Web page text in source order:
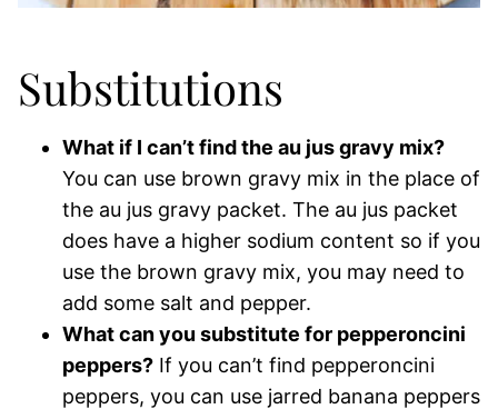
Substitutions
What if I can’t find the au jus gravy mix?
You can use brown gravy mix in the place of
the au jus gravy packet. The au jus packet
does have a higher sodium content so if you
use the brown gravy mix, you may need to
add some salt and pepper.
What can you substitute for pepperoncini
peppers? If you can’t find pepperoncini
peppers, you can use jarred banana peppers